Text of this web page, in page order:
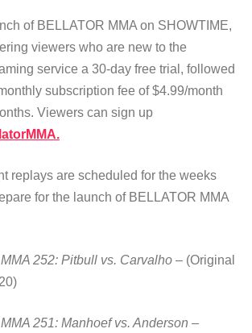
of BELLATOR MMA on SHOWTIME,
viewers who are new to the
service a 30-day free trial, followed
subscription fee of $4.99/month
Viewers can sign up
replays are scheduled for the weeks
for the launch of BELLATOR MMA
252: Pitbull vs. Carvalho – (Original
251: Manhoef vs. Anderson –